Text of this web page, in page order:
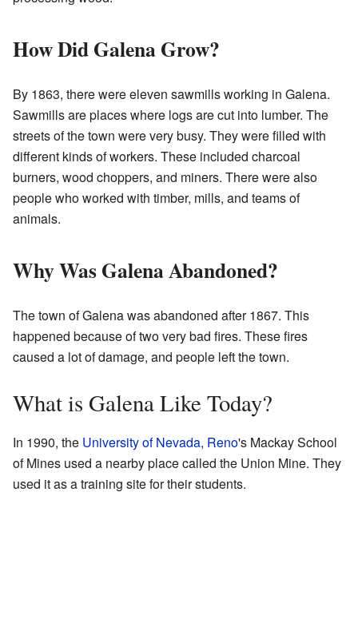
How Did Galena Grow?
By 1863, there were eleven sawmills working in Galena.
Sawmills are places where logs are cut into lumber. The
streets of the town were very busy. They were filled with
different kinds of workers. These included charcoal
burners, wood choppers, and miners. There were also
people who worked with timber, mills, and teams of
animals.
Why Was Galena Abandoned?
The town of Galena was abandoned after 1867. This
happened because of two very bad fires. These fires
caused a lot of damage, and people left the town.
What is Galena Like Today?
In 1990, the University of Nevada, Reno's Mackay School
of Mines used a nearby place called the Union Mine. They
used it as a training site for their students.